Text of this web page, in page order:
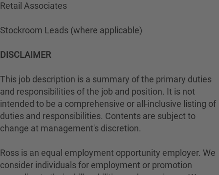
Retail Associates
Stockroom Leads (where applicable)
DISCLAIMER
This job description is a summary of the primary duties
and responsibilities of the job and position. It is not
intended to be a comprehensive or all-inclusive listing of
duties and responsibilities. Contents are subject to
change at management's discretion.
Ross is an equal employment opportunity employer. We
consider individuals for employment or promotion